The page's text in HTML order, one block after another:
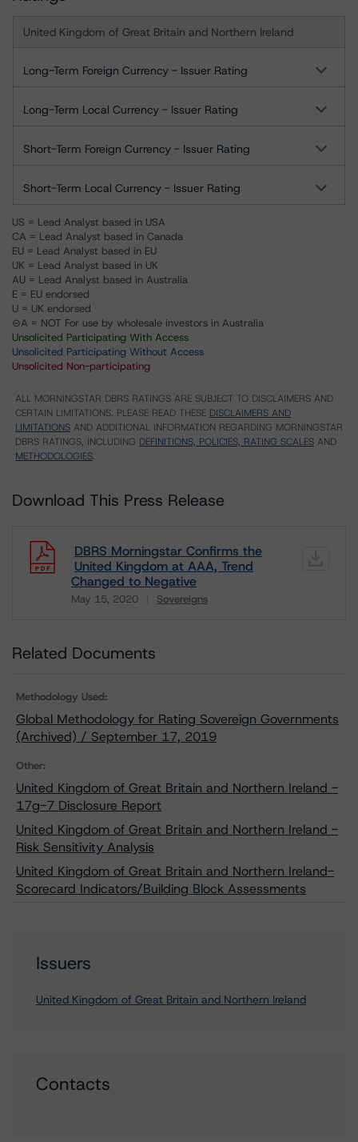
United Kingdom of Great Britain and Northern Ireland
Long-Term Foreign Currency - Issuer Rating
Long-Term Local Currency - Issuer Rating
Short-Term Foreign Currency - Issuer Rating
Short-Term Local Currency - Issuer Rating
US = Lead Analyst based in USA
CA = Lead Analyst based in Canada
EU = Lead Analyst based in EU
UK = Lead Analyst based in UK
AU = Lead Analyst based in Australia
E = EU endorsed
U = UK endorsed
⊝A = NOT For use by wholesale investors in Australia
Unsolicited Participating With Access
Unsolicited Participating Without Access
Unsolicited Non-participating
ALL MORNINGSTAR DBRS RATINGS ARE SUBJECT TO DISCLAIMERS AND
CERTAIN LIMITATIONS. PLEASE READ THESE DISCLAIMERS AND
LIMITATIONS AND ADDITIONAL INFORMATION REGARDING MORNINGSTAR
DBRS RATINGS, INCLUDING DEFINITIONS, POLICIES, RATING SCALES AND
METHODOLOGIES.
Download This Press Release
DBRS Morningstar Confirms the
United Kingdom at AAA, Trend
Changed to Negative
May 15, 2020 Sovereigns
Download
Related Documents
Methodology Used:
Global Methodology for Rating Sovereign Governments
(Archived) / September 17, 2019
Other:
United Kingdom of Great Britain and Northern Ireland -
17g-7 Disclosure Report
United Kingdom of Great Britain and Northern Ireland -
Risk Sensitivity Analysis
United Kingdom of Great Britain and Northern Ireland-
Scorecard Indicators/Building Block Assessments
Issuers
United Kingdom of Great Britain and Northern Ireland
Contacts